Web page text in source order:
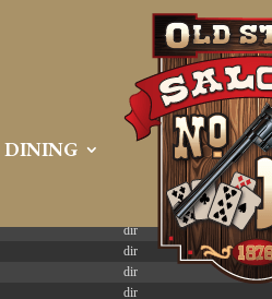
Tue Apr 21 16:39:08 EDT
dir
dir
dir
dir
DINING